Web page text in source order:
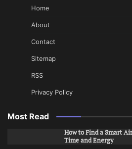
Home
About
Contact
Sitemap
RSS
Privacy Policy
Most Read
How to Find a Smart
Time and Energy